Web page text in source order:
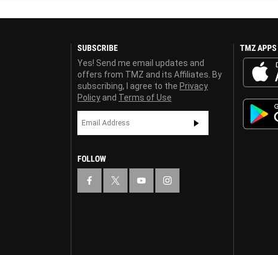
SUBSCRIBE
Yes! Send me email updates and
offers from TMZ and its Affiliates. By
subscribing, I agree to the Privacy
Policy and Terms of Use
FOLLOW
TMZ APPS